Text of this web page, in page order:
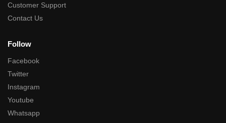
Customer Support
Contact Us
Follow
Facebook
Twitter
Instagram
Youtube
Whatsapp